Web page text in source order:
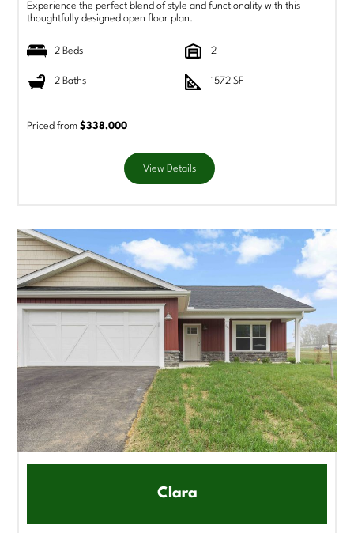
Experience the perfect blend of style and functionality with this
thoughtfully designed open floor plan.
2 Beds 2
2 Baths 1572 SF
Priced from$338,000
View Details
Clara